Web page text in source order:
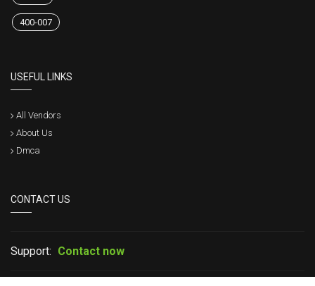
400-007
USEFUL LINKS
All Vendors
About Us
Dmca
CONTACT US
Support: Contact now